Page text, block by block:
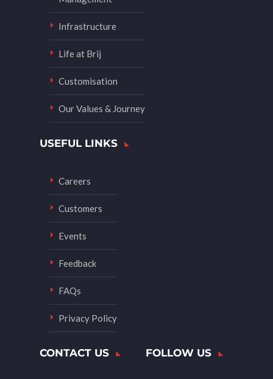
Infrastructure
Life at Brij
Customisation
Our Values & Journey
USEFUL LINKS
Careers
Customers
Events
Feedback
FAQs
Privacy Policy
CONTACT US FOLLOW US